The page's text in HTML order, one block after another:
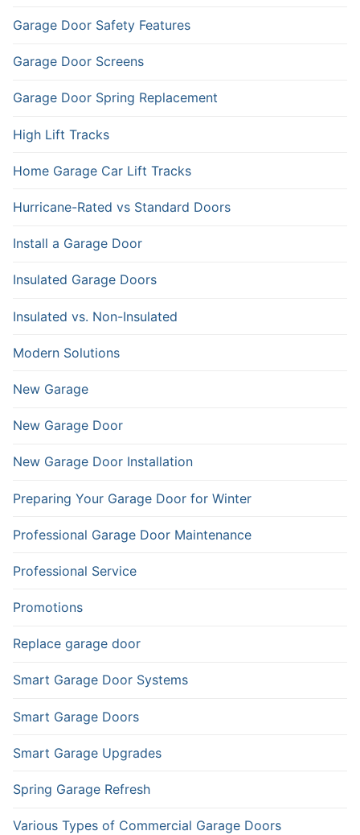
Garage Door Safety Features
Garage Door Screens
Garage Door Spring Replacement
High Lift Tracks
Home Garage Car Lift Tracks
Hurricane-Rated vs Standard Doors
Install a Garage Door
Insulated Garage Doors
Insulated vs. Non-Insulated
Modern Solutions
New Garage
New Garage Door
New Garage Door Installation
Preparing Your Garage Door for Winter
Professional Garage Door Maintenance
Professional Service
Promotions
Replace garage door
Smart Garage Door Systems
Smart Garage Doors
Smart Garage Upgrades
Spring Garage Refresh
Various Types of Commercial Garage Doors